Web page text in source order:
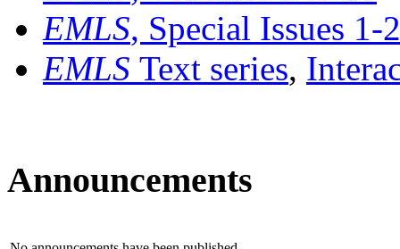
EMLS, Special Issues 1-
EMLS Text series,
Announcements